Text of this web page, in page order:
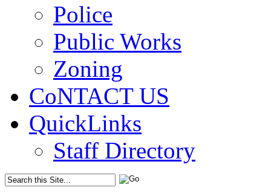
Police
Public Works
Zoning
CoNTACT US
QuickLinks
Staff Directory